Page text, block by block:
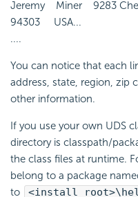
Jeremy Miner 9283
94303 USA...
....
You can notice that each
address, state, region, zip
other information.
If you use your own UDS
directory is classpath/
the class files at runtime.
belong to a package
to